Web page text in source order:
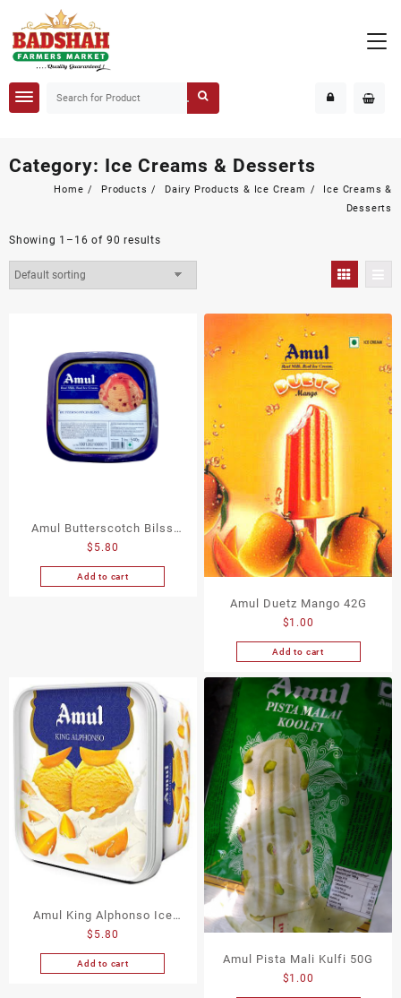
Category: Ice Creams & Desserts
Home Products Dairy Products & Ice Cream
Ice Creams &
Desserts
Showing 1–16 of 90 results
Amul Butterscotch Bilss
Icecream 540G
$ 5.80
Add to cart
Amul Duetz Mango 42G
$1.00
Add to cart
Amul King Alphonso Ice
Cream 540G
$ 5.80
Add to cart Amul Pista Mali Kulfi 50G
$1.00